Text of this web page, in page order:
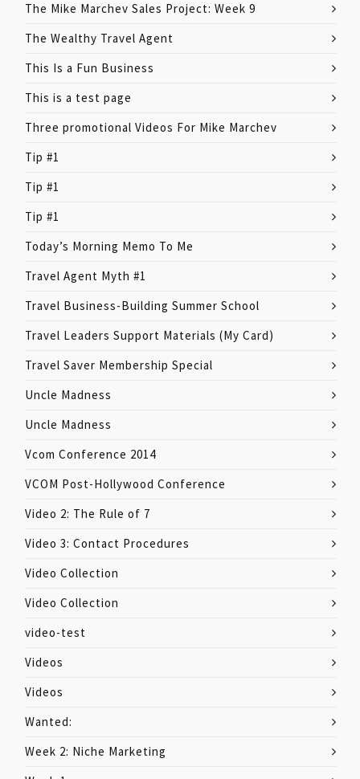
The Mike Marchev Sales Project: Week 9
The Wealthy Travel Agent
This Is a Fun Business
This is a test page
Three promotional Videos For Mike Marchev
Tip #1
Tip #1
Tip #1
Today’s Morning Memo To Me
Travel Agent Myth #1
Travel Business-Building Summer School
Travel Leaders Support Materials (My Card)
Travel Saver Membership Special
Uncle Madness
Uncle Madness
Vcom Conference 2014
VCOM Post-Hollywood Conference
Video 2: The Rule of 7
Video 3: Contact Procedures
Video Collection
Video Collection
video-test
Videos
Videos
Wanted:
Week 2: Niche Marketing